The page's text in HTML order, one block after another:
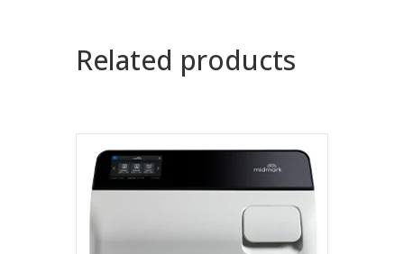
Related products